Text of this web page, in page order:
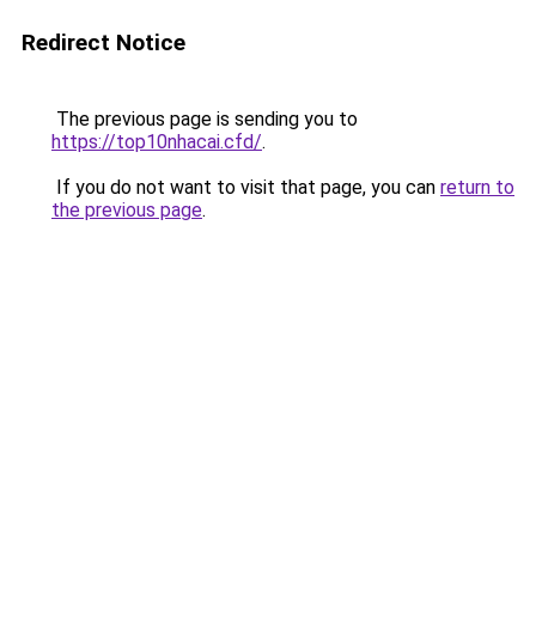
Redirect Notice
The previous page is sending you to
https://top10nhacai.cfd/.
If you do not want to visit that page, you can return to
the previous page.